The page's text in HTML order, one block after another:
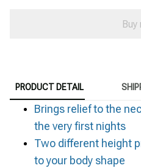
Buy
PRODUCT DETAIL
Brings relief to the
the very first nights
Two different height
to your body shape